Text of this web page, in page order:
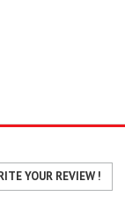
YOUR REVIEW !